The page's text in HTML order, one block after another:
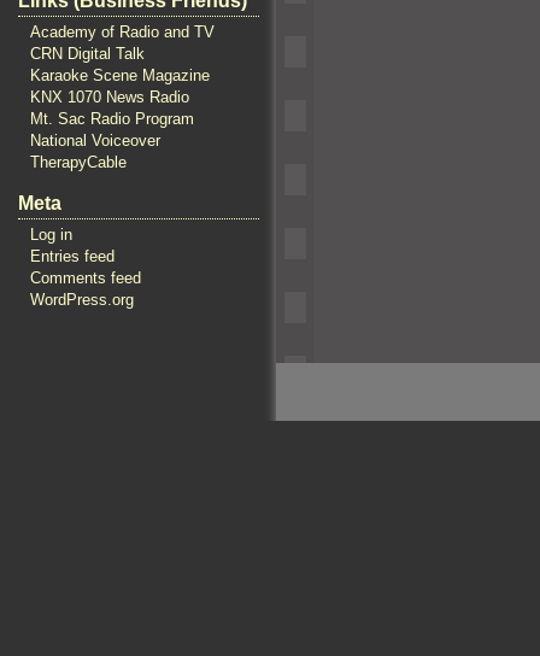
Academy of Radio and TV
CRN Digital Talk
Karaoke Scene Magazine
KNX 1070 News Radio
Mt. Sac Radio Program
National Voiceover
TherapyCable
Meta
Log in
Entries feed
Comments feed
WordPress.org